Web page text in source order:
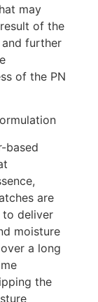
may
of the
further
of the PN
based
are
deliver
moisture
a long
the